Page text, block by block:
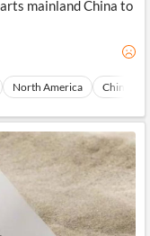
mainland China to
North America China